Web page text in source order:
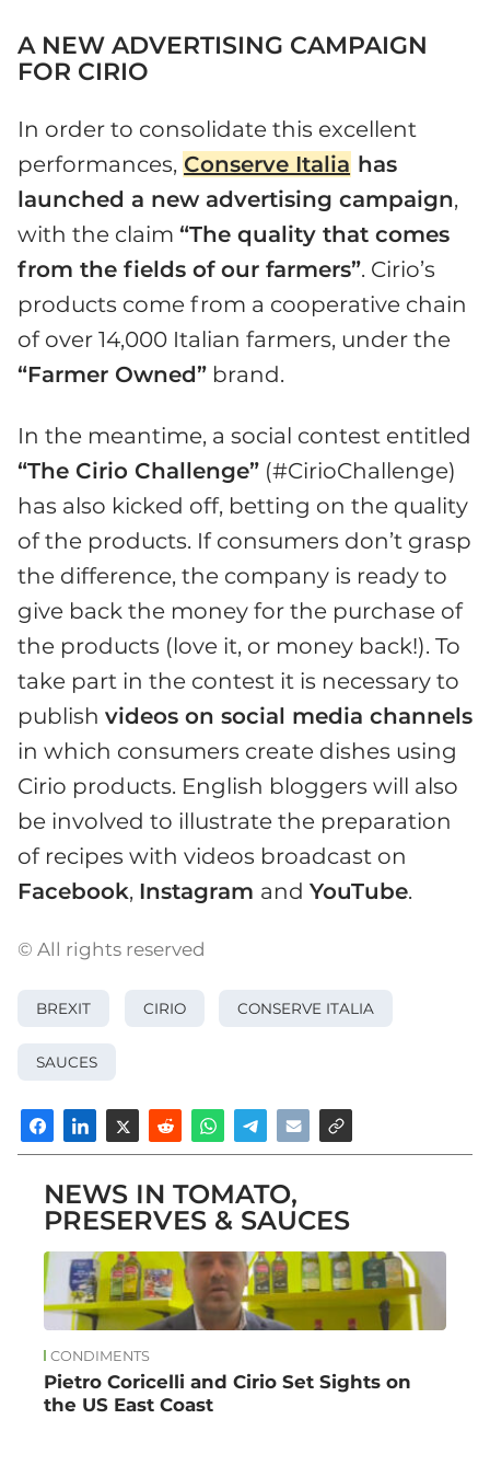
A NEW ADVERTISING CAMPAIGN
FOR CIRIO
In order to consolidate this excellent
performances, Conserve Italia has
launched a new advertising campaign,
with the claim “The quality that comes
from the fields of our farmers”. Cirio’s
products come from a cooperative chain
of over 14,000 Italian farmers, under the
“Farmer Owned” brand.
In the meantime, a social contest entitled
“The Cirio Challenge” (#CirioChallenge)
has also kicked off, betting on the quality
of the products. If consumers don’t grasp
the difference, the company is ready to
give back the money for the purchase of
the products (love it, or money back!). To
take part in the contest it is necessary to
publish videos on social media channels
in which consumers create dishes using
Cirio products. English bloggers will also
be involved to illustrate the preparation
of recipes with videos broadcast on
Facebook, Instagram and YouTube.
© All rights reserved
BREXIT CIRIO CONSERVE ITALIA
SAUCES
NEWS IN TOMATO,
PRESERVES & SAUCES
CONDIMENTS
Pietro Coricelli and Cirio Set Sights on
the US East Coast